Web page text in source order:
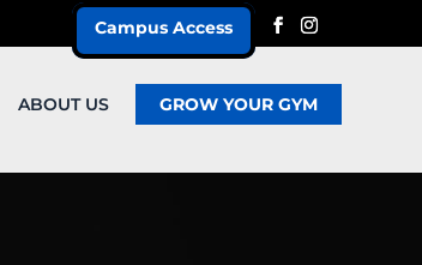
Campus Access
ABOUT US GROW YOUR GYM